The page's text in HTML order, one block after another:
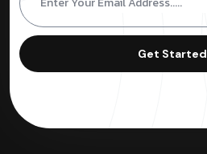
Get Started